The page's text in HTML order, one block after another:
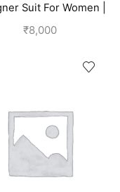
Suit For Women |
Brown
₹8,000